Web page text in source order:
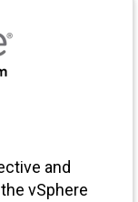
and
vSphere